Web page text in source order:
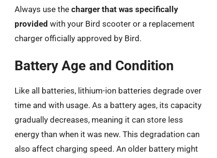
Always use the charger that was specifically
provided with your Bird scooter or a replacement
charger officially approved by Bird.
Battery Age and Condition
Like all batteries, lithium-ion batteries degrade over
time and with usage. As a battery ages, its capacity
gradually decreases, meaning it can store less
energy than when it was new. This degradation can
also affect charging speed. An older battery might